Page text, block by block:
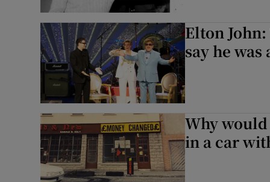
Elton
say he was
Why
in a car